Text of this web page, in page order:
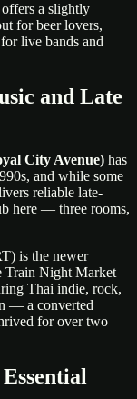
a slightly
for beer lovers,
live bands and
and Late
City Avenue) has
and while some
reliable late-
here — three rooms,
is the newer
Train Night Market
Thai indie, rock,
— a converted
for over two